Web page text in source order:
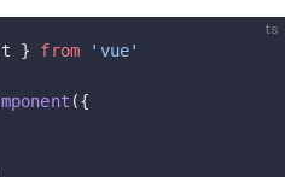
ts
} from 'vue'
({